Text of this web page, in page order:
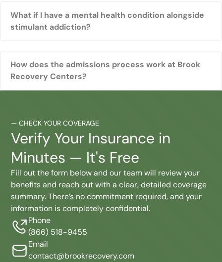
What if I have a mental health condition alongside
stimulant addiction?
How does the admissions process work at Brook
Recovery Centers?
—CHECK YOUR COVERAGE
Verify Your Insurance in
Minutes — It's Free
Fill out the form below and our team will review your
benefits and reach out with a clear, detailed coverage
summary. There’s no commitment required, and your
information is completely confidential.
(866) 518-9455
Phone
contact@brookrecovery.com
Email